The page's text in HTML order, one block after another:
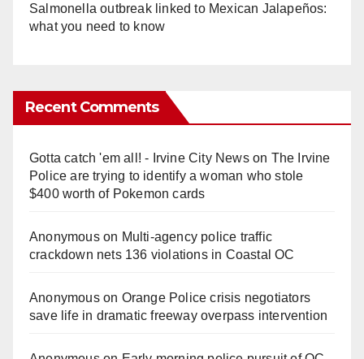
Salmonella outbreak linked to Mexican Jalapeños:
what you need to know
Recent Comments
Gotta catch 'em all! - Irvine City Newson The Irvine
Police are trying to identify a woman who stole
$400 worth of Pokemon cards
Anonymouson Multi‑agency police traffic
crackdown nets 136 violations in Coastal OC
Anonymouson Orange Police crisis negotiators
save life in dramatic freeway overpass intervention